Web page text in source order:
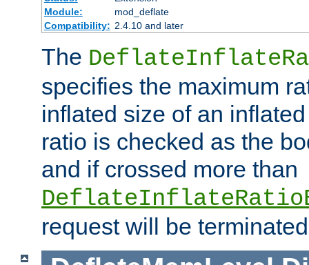
Module:
mod_deflate
Compatibility: 2.4.10 and later
The
specifies the maximum
inflated size of an
ratio is checked as the
and if crossed more than
request will be